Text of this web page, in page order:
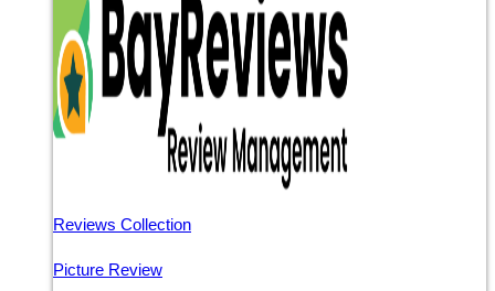
Reviews Collection
Picture Review